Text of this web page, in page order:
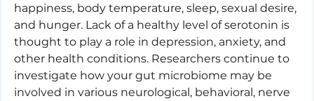
happiness, body temperature, sleep, sexual desire,
and hunger. Lack of a healthy level of serotonin is
thought to play a role in depression, anxiety, and
other health conditions. Researchers continue to
investigate how your gut microbiome may be
involved in various neurological, behavioral, nerve